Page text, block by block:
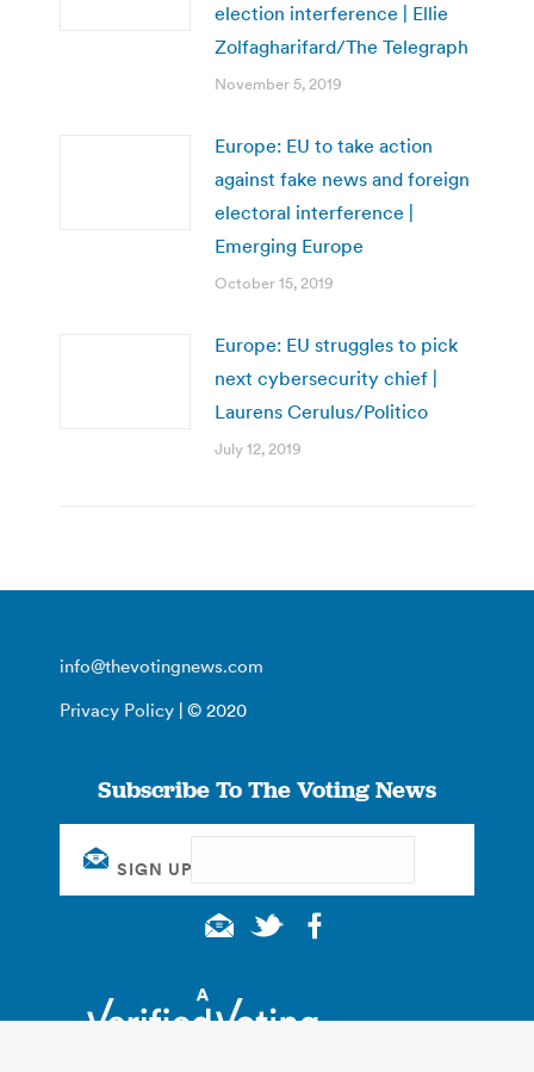
election interference | Ellie
Zolfagharifard/The Telegraph
November 5, 2019
Europe: EU to take action
against fake news and foreign
electoral interference |
Emerging Europe
October 15, 2019
Europe: EU struggles to pick
next cybersecurity chief |
Laurens Cerulus/Politico
July 12, 2019
info@thevotingnews.com
Privacy Policy | © 2020
Subscribe To The Voting News